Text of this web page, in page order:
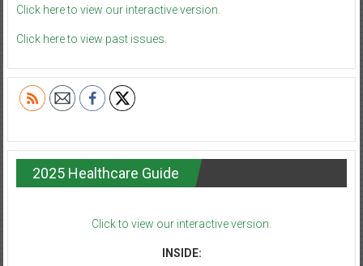
Click here to view our interactive version.
Click here to view past issues.
2025 Healthcare Guide
Click to view our interactive version.
INSIDE: